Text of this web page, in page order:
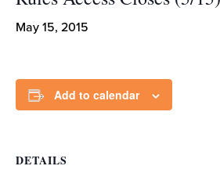
May 15, 2015
Add to calendar
DETAILS